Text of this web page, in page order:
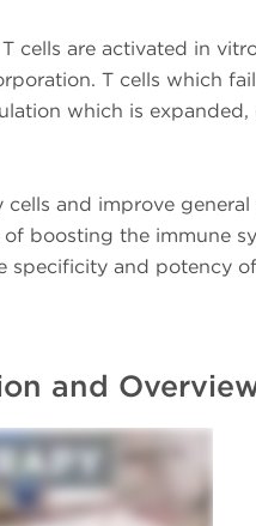
cells are activated in
T cells which
which is
and improve
boosting the immune
specificity and potency
and